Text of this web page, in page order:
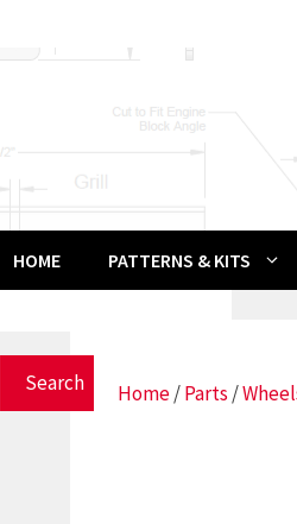
HOME PATTERNS & KITS
Home/Parts /
Search